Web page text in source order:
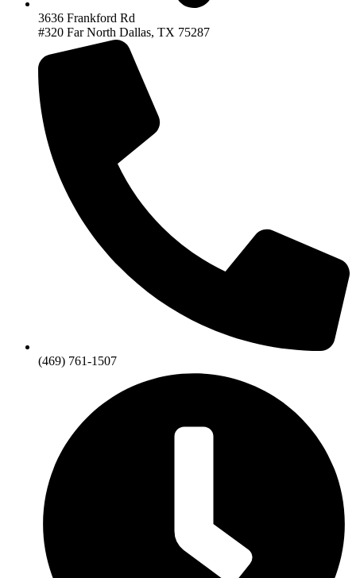
3636 Frankford Rd
#320 Far North Dallas, TX 75287
(469) 761-1507